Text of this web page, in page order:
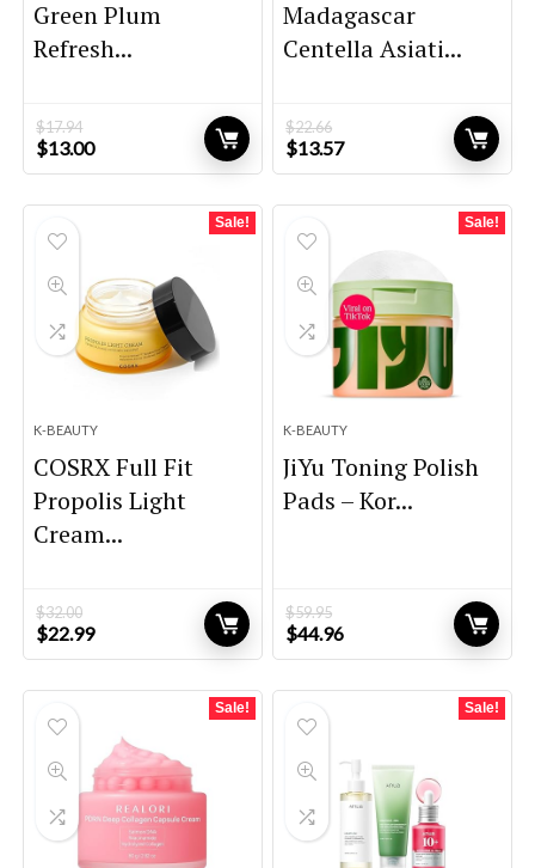
Green Plum
Refresh...
$17.94
Original
price
$13.00Current
price
Madagascar
Centella Asiati...
$22.66
Original
price
$13.57Current
price
Sale!
K-BEAUTY
COSRX Full Fit
Propolis Light
Cream...
$32.00
Original
price
$22.99Current
price
Sale!
K-BEAUTY
JiYu Toning Polish
Pads – Kor...
$59.95
Original
price
$44.96Current
price
Sale! Sale!